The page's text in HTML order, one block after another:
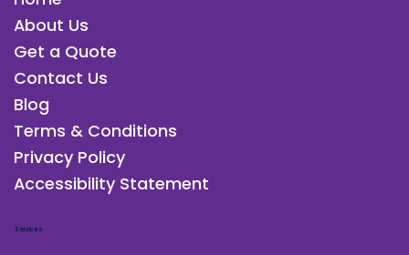
Home
About Us
Get a Quote
Contact Us
Blog
Terms & Conditions
Privacy Policy